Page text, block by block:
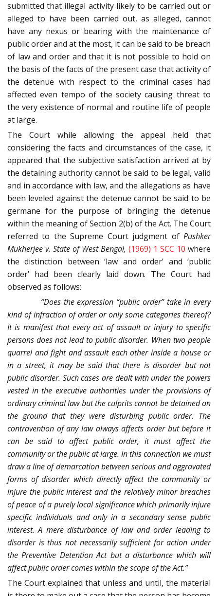
submitted that illegal activity likely to be carried out or
alleged to have been carried out, as alleged, cannot
have any nexus or bearing with the maintenance of
public order and at the most, it can be said to be breach
of law and order and that it is not possible to hold on
the basis of the facts of the present case that activity of
the detenue with respect to the criminal cases had
affected even tempo of the society causing threat to
the very existence of normal and routine life of people
at large.
The Court while allowing the appeal held that
considering the facts and circumstances of the case, it
appeared that the subjective satisfaction arrived at by
the detaining authority cannot be said to be legal, valid
and in accordance with law, and the allegations as have
been leveled against the detenue cannot be said to be
germane for the purpose of bringing the detenue
within the meaning of Section 2(b) of the Act. The Court
referred to the Supreme Court judgment of Pushker
Mukherjee v. State of West Bengal, (1969) 1 SCC 10 where
the distinction between ‘law and order’ and ‘public
order’ had been clearly laid down. The Court had
observed as follows:
“Does the expression “public order” take in every
kind of infraction of order or only some categories thereof?
It is manifest that every act of assault or injury to specific
persons does not lead to public disorder. When two people
quarrel and fight and assault each other inside a house or
in a street, it may be said that there is disorder but not
public disorder. Such cases are dealt with under the powers
vested in the executive authorities under the provisions of
ordinary criminal law but the culprits cannot be detained on
the ground that they were disturbing public order. The
contravention of any law always affects order but before it
can be said to affect public order, it must affect the
community or the public at large. In this connection we must
draw a line of demarcation between serious and aggravated
forms of disorder which directly affect the community or
injure the public interest and the relatively minor breaches
of peace of a purely local significance which primarily injure
specific individuals and only in a secondary sense public
interest. A mere disturbance of law and order leading to
disorder is thus not necessarily sufficient for action under
the Preventive Detention Act but a disturbance which will
affect public order comes within the scope of the Act.”
The Court explained that unless and until, the material